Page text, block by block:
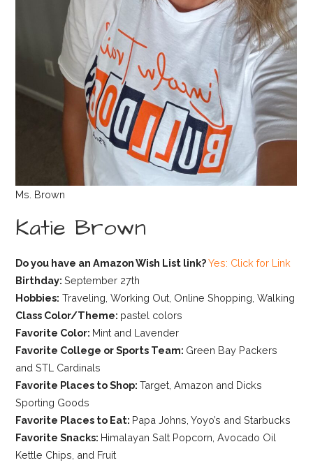
Ms. Brown
Katie Brown
Do you have an Amazon Wish List link?Yes: Click for Link
Birthday:September 27th
Hobbies: Traveling, Working Out, Online Shopping, Walking
Class Color/Theme: pastel colors
Favorite Color: Mint and Lavender
Favorite College or Sports Team: Green Bay Packers
and STL Cardinals
Favorite Places to Shop:Target, Amazon and Dicks
Sporting Goods
Favorite Places to Eat: Papa Johns, Yoyo’s and Starbucks
Favorite Snacks: Himalayan Salt Popcorn, Avocado Oil
Kettle Chips, and Fruit